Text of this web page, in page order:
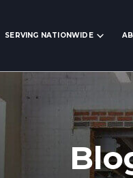
SERVING NATIONWIDE